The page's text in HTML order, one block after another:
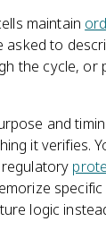
maintain
asked to
the cycle,
and
it verifies.
logic